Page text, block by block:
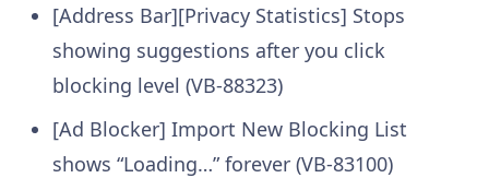
[Address Bar][Privacy Statistics] Stops
showing suggestions after you click
blocking level (VB-88323)
[Ad Blocker] Import New Blocking List
shows “Loading…” forever (VB-83100)